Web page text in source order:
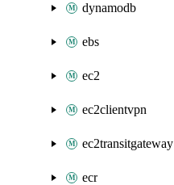
dynamodb
ebs
ec2
ec2clientvpn
ec2transitgateway
ecr